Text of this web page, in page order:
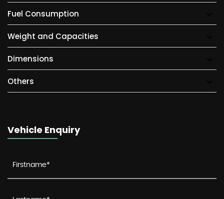
Fuel Consumption
Weight and Capacities
Dimensions
Others
Vehicle Enquiry